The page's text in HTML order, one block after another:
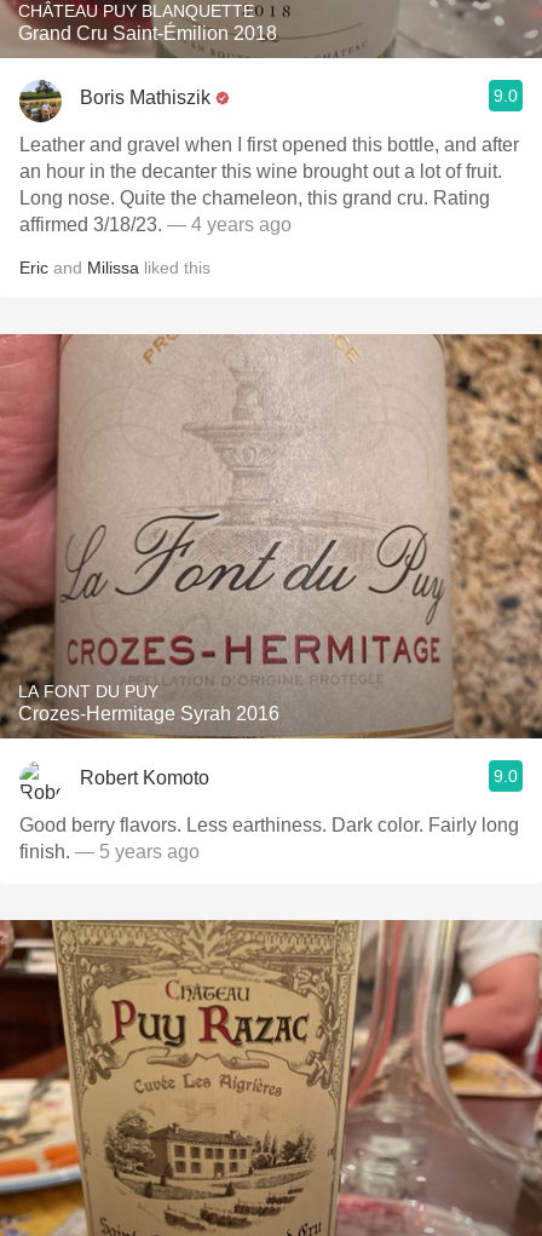
CHÂTEAU PUY BLANQUETTE
Grand Cru Saint-Émilion 2018
Boris Mathiszik 9.0
Leather and gravel when I first opened this bottle, and after
an hour in the decanter this wine brought out a lot of fruit.
Long nose. Quite the chameleon, this grand cru. Rating
affirmed 3/18/23. — 4 years ago
Eric and Milissa liked this
LA FONT DU PUY
Crozes-Hermitage Syrah 2016
Robert Komoto 9.0
Good berry flavors. Less earthiness. Dark color. Fairly long
finish. — 5 years ago